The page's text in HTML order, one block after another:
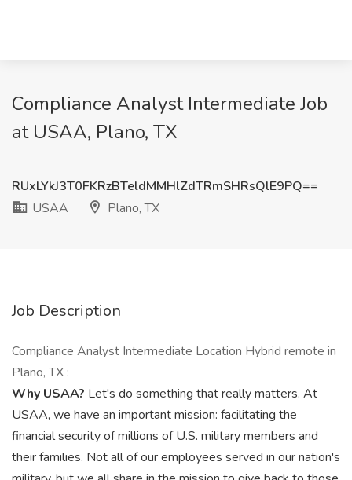
Compliance Analyst Intermediate Job
at USAA, Plano, TX
RUxLYkJ3T0FKRzBTeldMMHlZdTRmSHRsQlE9PQ==
USAA
Plano, TX
Job Description
Compliance Analyst Intermediate Location Hybrid remote in
Plano, TX :
Why USAA? Let's do something that really matters. At
USAA, we have an important mission: facilitating the
financial security of millions of U.S. military members and
their families. Not all of our employees served in our nation's